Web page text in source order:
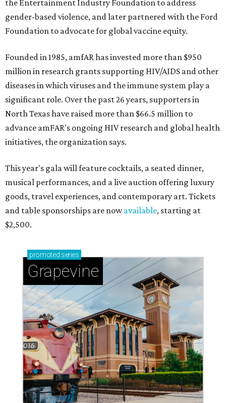
the Entertainment Industry Foundation to address
gender-based violence, and later partnered with the Ford
Foundation to advocate for global vaccine equity.
Founded in 1985, amfAR has invested more than $950
million in research grants supporting HIV/AIDS and other
diseases in which viruses and the immune system play a
significant role. Over the past 26 years, supporters in
North Texas have raised more than $66.5 million to
advance amFAR's ongoing HIV research and global health
initiatives, the organization says.
This year's gala will feature cocktails, a seated dinner,
musical performances, and a live auction offering luxury
goods, travel experiences, and contemporary art. Tickets
and table sponsorships are nowavailable, starting at
$2,500.
promoted series
Grapevine